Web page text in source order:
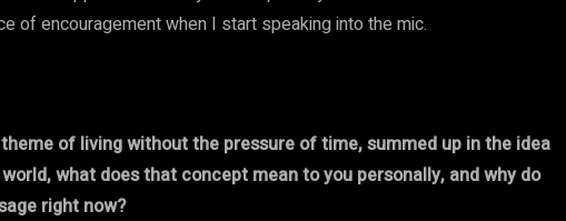
of encouragement when I start speaking into the mic.
of living without the pressure of time, summed up in the idea
what does that concept mean to you personally, and why do
right now?